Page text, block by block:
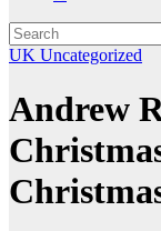
UK Uncategorized
Andrew